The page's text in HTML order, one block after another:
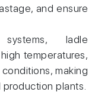
and ensure
ladle
temperatures,
making
plants.